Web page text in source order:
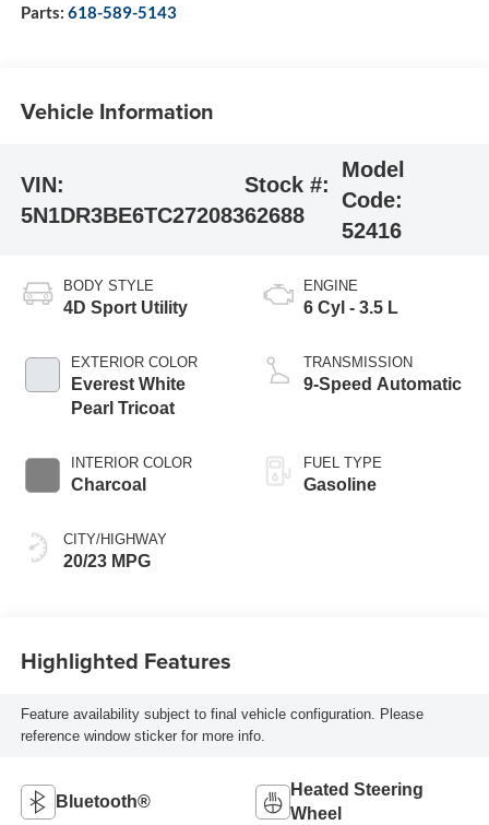
Parts: 618-589-5143
Vehicle Information
VIN:
5N1DR3BE6TC272083
Stock #:
62688
Model
Code:
52416
BODY STYLE
4D Sport Utility
EXTERIOR COLOR
Everest White
Pearl Tricoat
INTERIOR COLOR
Charcoal
CITY/HIGHWAY
20/23 MPG
ENGINE
6 Cyl - 3.5 L
TRANSMISSION
9-Speed Automatic
FUEL TYPE
Gasoline
Highlighted Features
Feature availability subject to final vehicle configuration. Please
reference window sticker for more info.
Bluetooth®
Heated Steering
Wheel